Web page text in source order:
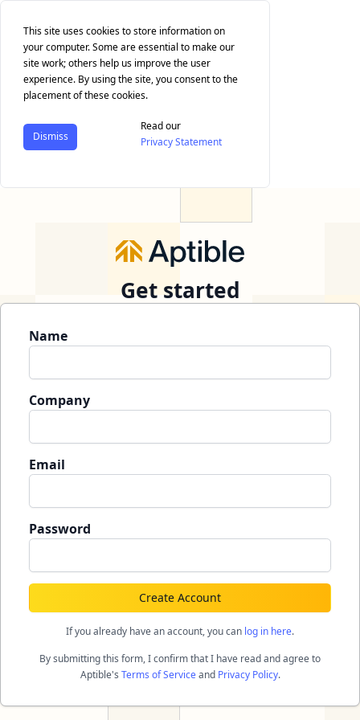
This site uses cookies to store information on
your computer. Some are essential to make our
site work; others help us improve the user
experience. By using the site, you consent to the
placement of these cookies.
Dismiss
Read our
Privacy Statement
Get started
Name
Company
Email
Password
Create Account
If you already have an account, you can log in here.
By submitting this form, I confirm that I have read and agree to
Aptible's Terms of Service and Privacy Policy.